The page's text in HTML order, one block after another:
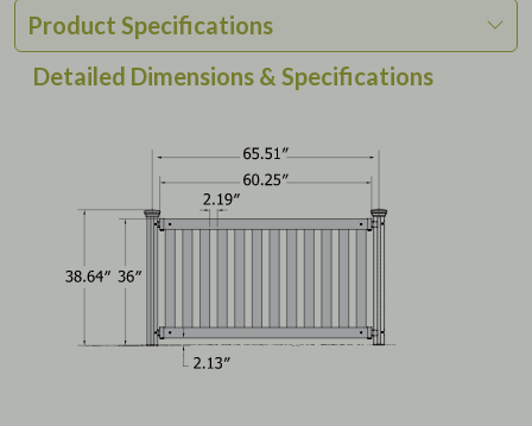
Product Specifications
Detailed Dimensions & Specifications